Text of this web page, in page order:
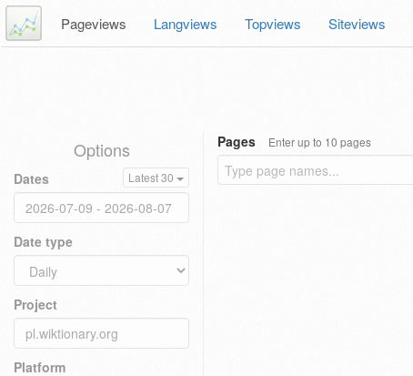
Pageviews Langviews Topviews Siteviews
Options
Dates Latest 30
Date type
Project
Platform
Pages Enter up to 10 pages